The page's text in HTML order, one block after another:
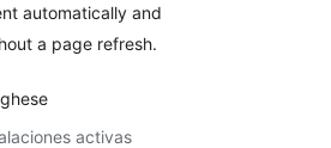
automatically and
a page refresh.
activas